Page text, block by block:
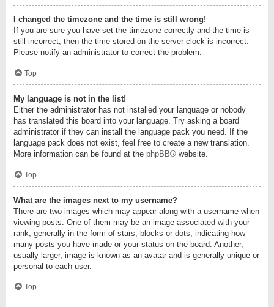
I changed the timezone and the time is still wrong!
If you are sure you have set the timezone correctly and the time is
still incorrect, then the time stored on the server clock is incorrect.
Please notify an administrator to correct the problem.
Top
My language is not in the list!
Either the administrator has not installed your language or nobody
has translated this board into your language. Try asking a board
administrator if they can install the language pack you need. If the
language pack does not exist, feel free to create a new translation.
More information can be found at the phpBB® website.
Top
What are the images next to my username?
There are two images which may appear along with a username when
viewing posts. One of them may be an image associated with your
rank, generally in the form of stars, blocks or dots, indicating how
many posts you have made or your status on the board. Another,
usually larger, image is known as an avatar and is generally unique or
personal to each user.
Top